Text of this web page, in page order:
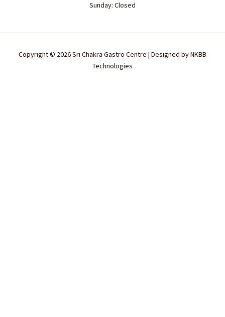
Sunday: Closed
Copyright © 2026 Sri Chakra Gastro Centre | Designed byNKBB
Technologies